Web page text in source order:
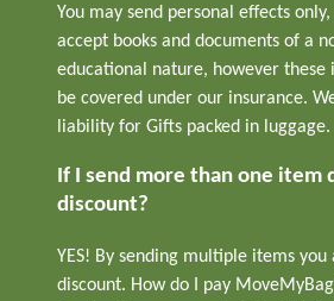
You may send personal effects
accept books and documents of a
educational nature, however these
be covered under our insurance.
liability for Gifts packed in luggage.
If I send more than one item
discount?
YES! By sending multiple items
discount. How do I pay